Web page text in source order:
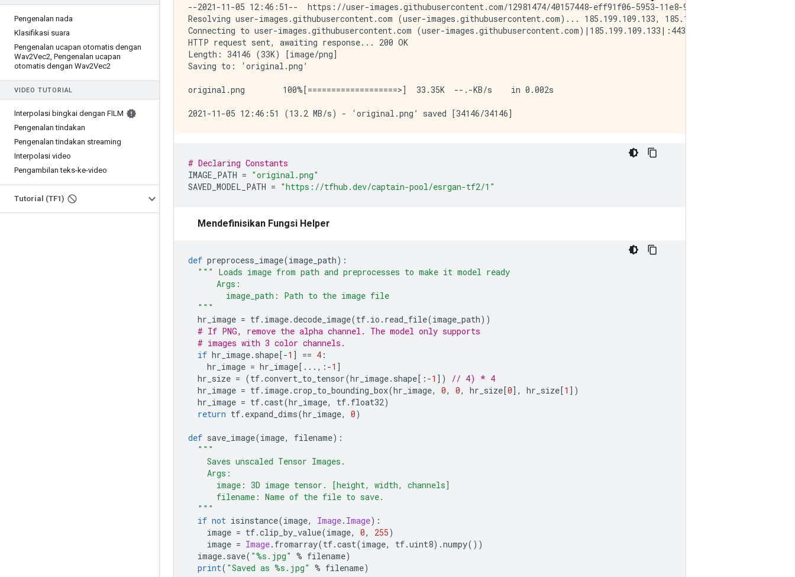
Pengenalan nada
Klasifikasi suara
Pengenalan ucapan otomatis dengan
Wav2Vec2, Pengenalan ucapan
otomatis dengan Wav2Vec2
VIDEO TUTORIAL
Interpolasi bingkai dengan FILM
Pengenalan tindakan
Pengenalan tindakan streaming
Interpolasi video
Pengambilan teks-ke-video
Tutorial (TF1)
--2021-11-05 12:46:51--  https://user-images.githubusercontent.com/12981474/40157448-eff91f06-5953-11e8-9a37-f6b5693fa03f.png
Resolving user-images.githubusercontent.com (user-images.githubusercontent.com)... 185.199.109.133, 185.199.108.133,
Connecting to user-images.githubusercontent.com (user-images.githubusercontent.com)|185.199.109.133|:443... connected.
HTTP request sent, awaiting response... 200 OK
Length: 34146 (33K) [image/png]
Saving to: ‘original.png’
original.png        100%[===================>]  33.35K  --.-KB/s    in 0.002s
# Declaring Constants
IMAGE_PATH = "original.png"
SAVED_MODEL_PATH = "https://tfhub.dev/captain-pool/esrgan-tf2/1"
Mendefinisikan Fungsi Helper
def preprocess_image(image_path):
""" Loads image from path and preprocesses to make it model ready
Args:
image_path: Path to the image file
"""
hr_image = tf. image.decode_image(tf. io . read_file(image_path))
# If PNG, remove the alpha channel. The model only supports
# images with 3 color channels.
if hr_image. shape[-1 ] == 4 :
hr_image = hr_image[...,:-1 ]
hr_size = (tf.convert_to_tensor(hr_image. shape[:-1 ])
// 4) * 4
hr_image = tf. image.crop_to_bounding_box(hr_image, 0, 0, hr_size[0], hr_size[1 ])
hr_image = tf.cast(hr_image, tf. float32)
return tf. expand_dims(hr_image, 0)
def save_image(image, filename):
"""
Saves unscaled Tensor Images.
Args:
image: 3D image tensor. [height, width, channels]
filename: Name of the file to save.
"""
if not isinstance(image, Image. Image):
image = tf.clip_by_value(image, 0, 255)
image = Image. fromarray(tf.cast(image, tf.uint8).numpy())
image. save( "%s.jpg" % filename)
print( "Saved as %s.jpg" % filename)